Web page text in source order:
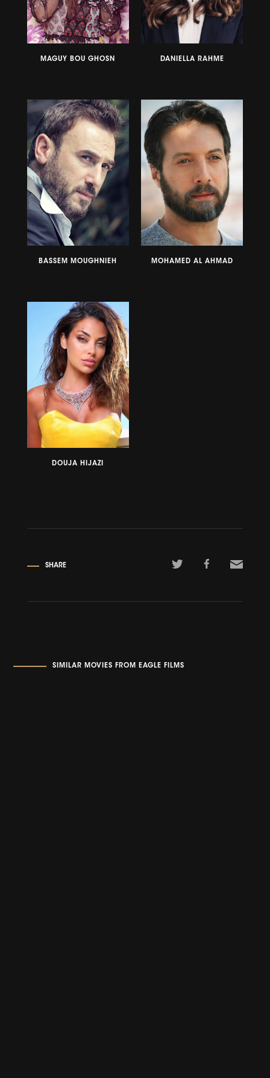
MAGUY BOU GHOSN DANIELLA RAHME
BASSEM MOUGHNIEH MOHAMED AL AHMAD
DOUJA HIJAZI
SHARE
SIMILAR MOVIES FROM EAGLE FILMS